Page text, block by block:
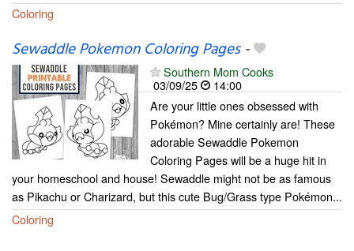
Coloring
Sewaddle Pokemon Coloring Pages-
Southern Mom Cooks
03/09/25
14:00
Are your little ones obsessed with
Pokémon? Mine certainly are! These
adorable Sewaddle Pokemon
Coloring Pages will be a huge hit in
your homeschool and house! Sewaddle might not be as famous
as Pikachu or Charizard, but this cute Bug/Grass type Pokémon...
Coloring